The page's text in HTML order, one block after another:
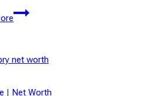
Howard
Lorber
2025:
| Net Worth